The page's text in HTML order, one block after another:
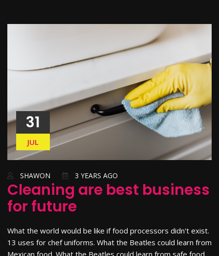
31
JUL
SHAWON 3 YEARS AGO
Cleaning are best business
for future
What the world would be like if food processors didn't exist.
13 uses for chef uniforms. What the Beatles could learn from